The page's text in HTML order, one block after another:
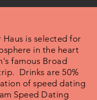
is selected for
in the heart
famous Broad
Drinks are 50%
of speed dating
Speed Dating